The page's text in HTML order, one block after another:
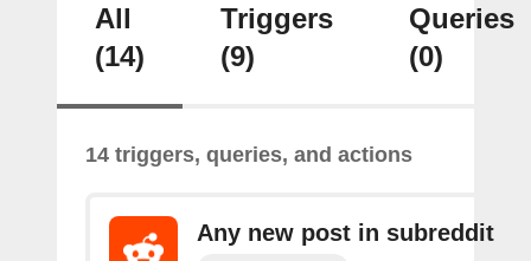
All
(14)
Triggers
(9)
Queries
(0)
14 triggers, queries, and actions
Any new post in subreddit